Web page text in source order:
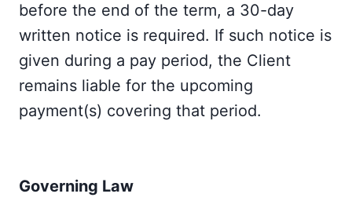
before the end of the term, a 30-day
written notice is required. If such notice is
given during a pay period, the Client
remains liable for the upcoming
payment(s) covering that period.
Governing Law